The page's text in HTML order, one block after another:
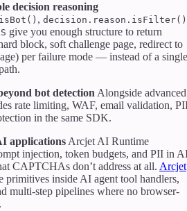
decision reasoning
, decision.reason.isFilter()
give you enough structure to return
block, soft challenge page, redirect to
per failure mode — instead of a single
bot detection Alongside advanced
rate limiting, WAF, email validation,
in the same SDK.
applications Arcjet AI Runtime
injection, token budgets, and PII in
CAPTCHAs don’t address at all. Arcjet
primitives inside AI agent tool handlers,
multi-step pipelines where no browser-